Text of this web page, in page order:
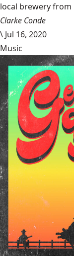
local brewery from
Clarke Conde
\ Jul 16, 2020
Music